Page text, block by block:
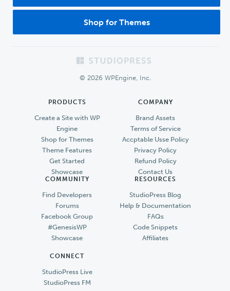
Shop for Themes
© 2026 WPEngine, Inc.
PRODUCTS
Create a Site with WP
Engine
Shop for Themes
Theme Features
Get Started
Showcase
COMPANY
Brand Assets
Terms of Service
Accptable Usse Policy
Privacy Policy
Refund Policy
Contact Us
COMMUNITY
Find Developers
Forums
Facebook Group
#GenesisWP
Showcase
RESOURCES
StudioPress Blog
Help & Documentation
FAQs
Code Snippets
Affiliates
CONNECT
StudioPress Live
StudioPress FM